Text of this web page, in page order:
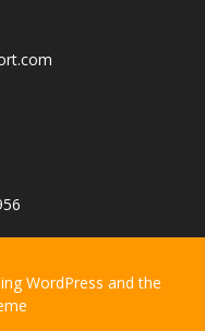
WordPress and the